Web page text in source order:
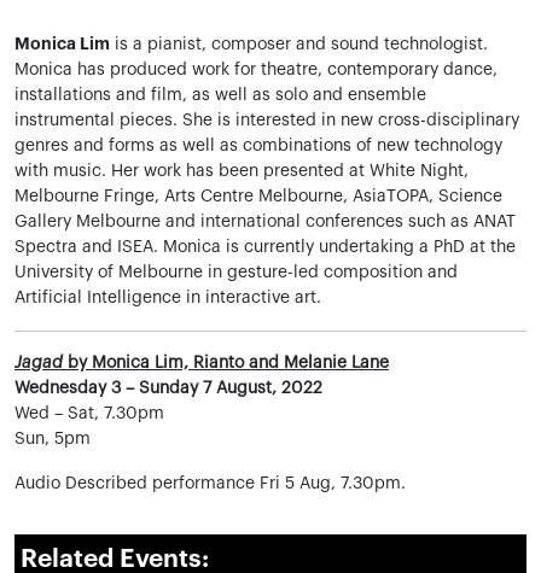
Monica Lim is a pianist, composer and sound technologist.
Monica has produced work for theatre, contemporary dance,
installations and film, as well as solo and ensemble
instrumental pieces. She is interested in new cross-disciplinary
genres and forms as well as combinations of new technology
with music. Her work has been presented at White Night,
Melbourne Fringe, Arts Centre Melbourne, AsiaTOPA, Science
Gallery Melbourne and international conferences such as ANAT
Spectra and ISEA. Monica is currently undertaking a PhD at the
University of Melbourne in gesture-led composition and
Artificial Intelligence in interactive art.
Jagad by Monica Lim, Rianto and Melanie Lane
Wednesday 3 – Sunday 7 August, 2022
Wed – Sat, 7.30pm
Sun, 5pm
Audio Described performance Fri 5 Aug, 7.30pm.
Related Events: